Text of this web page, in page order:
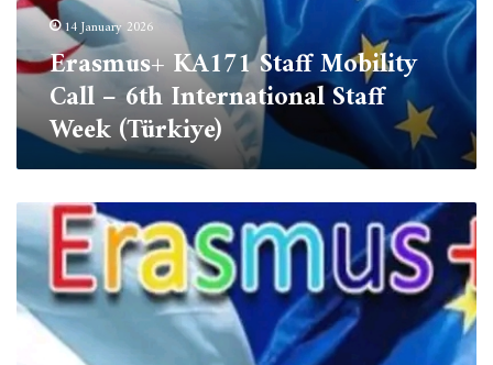
International
Staff
Week
(Türkiye)
14 January 2026
Erasmus+ KA171 Staff Mobility
Call – 6th International Staff
Week (Türkiye)
ERASMUS+
International
Credit
Mobility
(ICM)-
Staff
Mobility